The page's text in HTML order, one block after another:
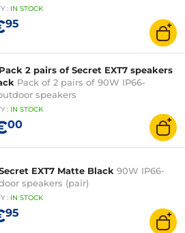
: IN STOCK
95
2 pairs of Secret EXT7 speakers
Pack of 2 pairs of 90W IP66-
speakers
: IN STOCK
00
EXT7 Matte Black 90W IP66-
speakers (pair)
: IN STOCK
95